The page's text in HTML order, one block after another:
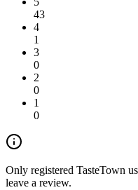
43
4
1
3
0
2
0
1
0
Only registered TasteTown
leave a review.